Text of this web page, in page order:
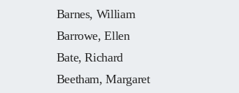
Barnes, William
Barrowe, Ellen
Bate, Richard
Beetham, Margaret